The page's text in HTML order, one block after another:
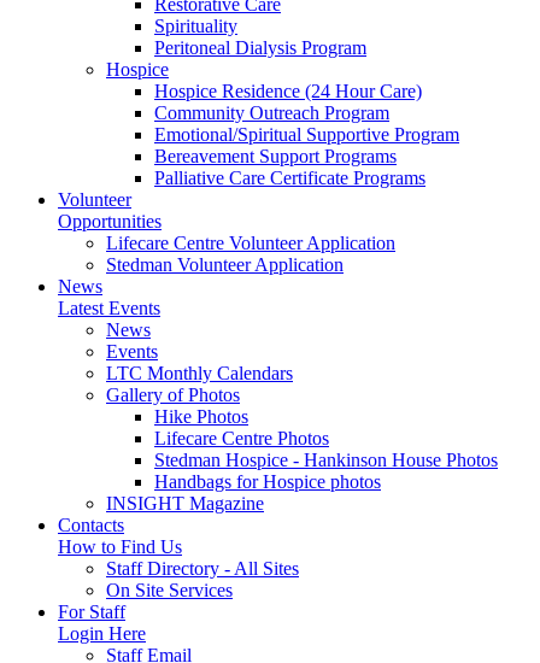
Restorative Care
Spirituality
Peritoneal Dialysis Program
Hospice
Hospice Residence (24 Hour Care)
Community Outreach Program
Emotional/Spiritual Supportive Program
Bereavement Support Programs
Palliative Care Certificate Programs
Volunteer
Opportunities
Lifecare Centre Volunteer Application
Stedman Volunteer Application
News
Latest Events
News
Events
LTC Monthly Calendars
Gallery of Photos
Hike Photos
Lifecare Centre Photos
Stedman Hospice - Hankinson House Photos
Handbags for Hospice photos
INSIGHT Magazine
Contacts
How to Find Us
Staff Directory - All Sites
On Site Services
For Staff
Login Here
Staff Email